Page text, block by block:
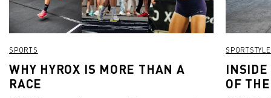
SPORTS
WHY HYROX IS MORE THAN A
RACE
SPORTSTYLE
INSIDE
OF